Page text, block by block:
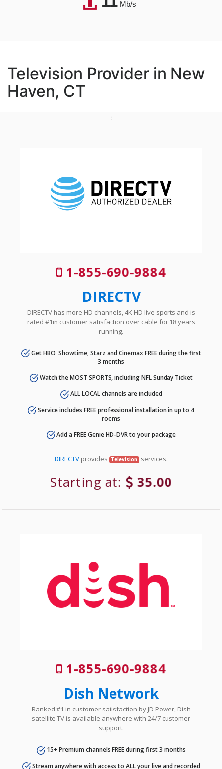
Mb/s
Television Provider in New
Haven, CT
;
1-855-690-9884
DIRECTV
DIRECTV has more HD channels, 4K HD live sports and is
rated #1in customer satisfaction over cable for 18 years
running.
Get HBO, Showtime, Starz and Cinemax FREE during the first
3 months
Watch the MOST SPORTS, including NFL Sunday Ticket
ALL LOCAL channels are included
Service includes FREE professional installation in up to 4
rooms
Add a FREE Genie HD-DVR to your package
DIRECTV provides Television services.
Starting at: 35.00
1-855-690-9884
Dish Network
Ranked #1 in customer satisfaction by JD Power, Dish
satellite TV is available anywhere with 24/7 customer
support.
15+ Premium channels FREE during first 3 months
Stream anywhere with access to ALL your live and recorded